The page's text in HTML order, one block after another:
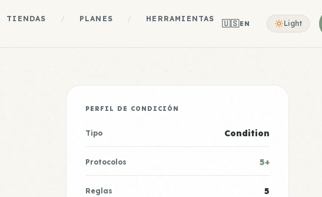
TIENDAS PLANES HERRAMIENTAS 🇺🇸EN Light
PERFIL DE CONDICIÓN
Tipo Condition
Protocolos 5+
Reglas 5